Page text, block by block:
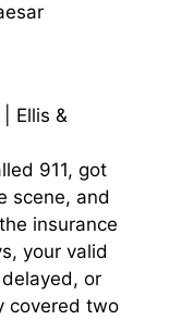
911, got
scene, and
insurance
your valid
or
covered two